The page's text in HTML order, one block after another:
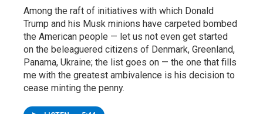
Among the raft of initiatives with which Donald
Trump and his Musk minions have carpeted bombed
the American people — let us not even get started
on the beleaguered citizens of Denmark, Greenland,
Panama, Ukraine; the list goes on — the one that fills
me with the greatest ambivalence is his decision to
cease minting the penny.